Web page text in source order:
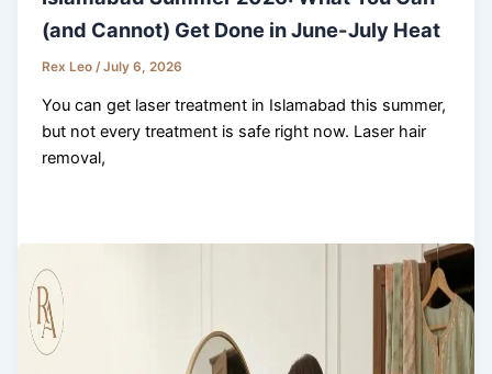
(and Cannot) Get Done in June-July Heat
Rex Leo /July 6, 2026
You can get laser treatment in Islamabad this summer,
but not every treatment is safe right now. Laser hair
removal,